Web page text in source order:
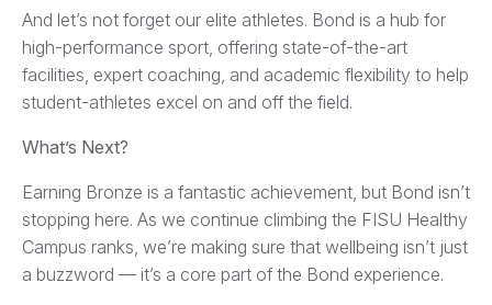
And let’s not forget our elite athletes. Bond is a hub for
high-performance sport, offering state-of-the-art
facilities, expert coaching, and academic flexibility to help
student-athletes excel on and off the field.
What’s Next?
Earning Bronze is a fantastic achievement, but Bond isn’t
stopping here. As we continue climbing the FISU Healthy
Campus ranks, we’re making sure that wellbeing isn’t just
a buzzword — it’s a core part of the Bond experience.